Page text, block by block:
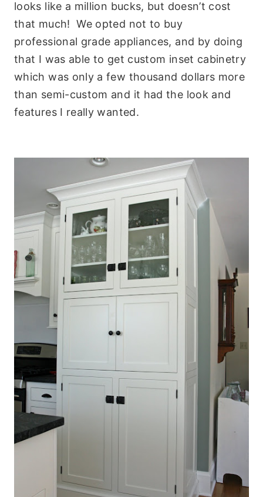
looks like a million bucks, but doesn’t cost
that much! We opted not to buy
professional grade appliances, and by doing
that I was able to get custom inset cabinetry
which was only a few thousand dollars more
than semi-custom and it had the look and
features I really wanted.